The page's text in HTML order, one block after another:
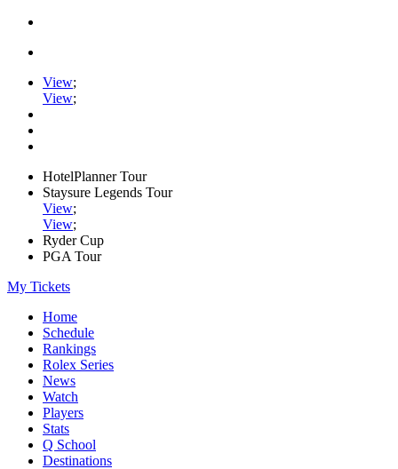
View;
View;
HotelPlanner Tour
Staysure Legends Tour
View;
View;
Ryder Cup
PGA Tour
My Tickets
Home
Schedule
Rankings
Rolex Series
News
Watch
Players
Stats
Q School
Destinations